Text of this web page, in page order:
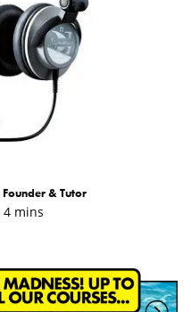
Founder & Tutor
4 mins